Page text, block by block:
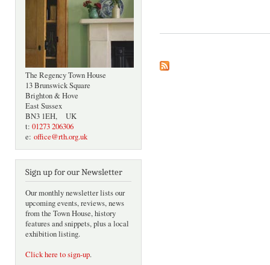
The Regency Town House
13 Brunswick Square
Brighton & Hove
East Sussex
BN3 1EH, UK
t: 01273 206306
e: office@rth.org.uk
Sign up for our Newsletter
Our monthly newsletter lists our
upcoming events, reviews, news
from the Town House, history
features and snippets, plus a local
exhibition listing.
Click here to sign-up.